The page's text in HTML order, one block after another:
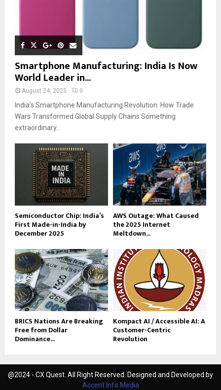
Smartphone Manufacturing: India Is Now
World Leader in...
August 24, 2025 0
India’s Smartphone Manufacturing Revolution: How Trade
Wars Transformed Global Supply Chains Something
extraordinary...
Semiconductor Chip: India’s
First Made-in-India by
December 2025
AWS Outage: What Caused
the 2025 Internet
Meltdown...
BRICS Nations Are Breaking
Free from Dollar
Dominance...
Kompact AI / Accessible AI: A
Customer-Centric
Revolution
@2024 - CX Quest. All Right Reserved. Designed and Developed by
Accent Info Media